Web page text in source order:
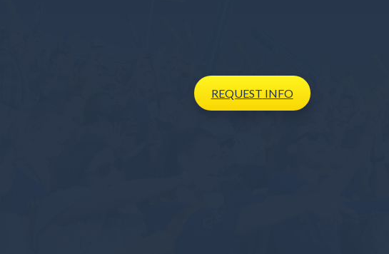
REQUEST INFO